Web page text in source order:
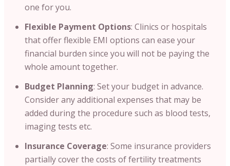
one for you.
Flexible Payment Options: Clinics or hospitals
that offer flexible EMI options can ease your
financial burden since you will not be paying the
whole amount together.
Budget Planning: Set your budget in advance.
Consider any additional expenses that may be
added during the procedure such as blood tests,
imaging tests etc.
Insurance Coverage: Some insurance providers
partially cover the costs of fertility treatments